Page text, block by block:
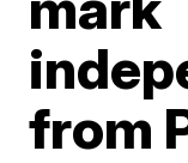
from